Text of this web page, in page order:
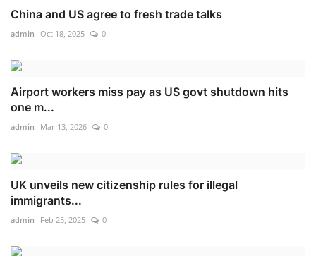
China and US agree to fresh trade talks
admin Oct 18, 2025 0
Airport workers miss pay as US govt shutdown hits
one m...
admin Mar 13, 2026 0
UK unveils new citizenship rules for illegal
immigrants...
admin Feb 25, 2025 0